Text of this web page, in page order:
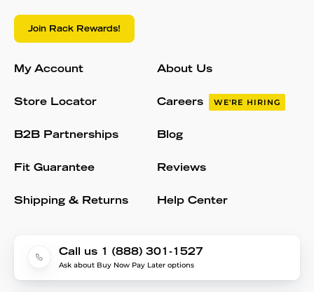
Join Rack Rewards!
My Account
Store Locator
B2B Partnerships
Fit Guarantee
Shipping & Returns
About Us
Careers WE'RE HIRING
Blog
Reviews
Help Center
Call us 1 (888) 301-1527
Ask about Buy Now Pay Later options